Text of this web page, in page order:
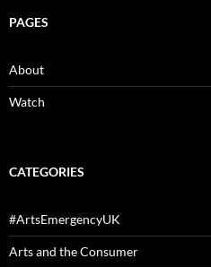
PAGES
About
Watch
CATEGORIES
#ArtsEmergencyUK
Arts and the Consumer